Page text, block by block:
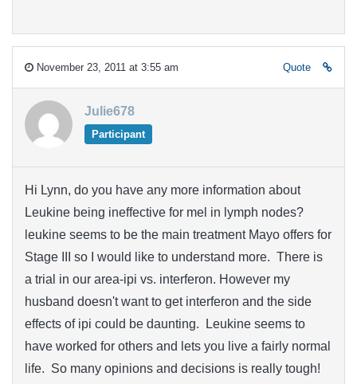
November 23, 2011 at 3:55 am Quote
Julie678
Participant
Hi Lynn, do you have any more information about
Leukine being ineffective for mel in lymph nodes?
leukine seems to be the main treatment Mayo offers for
Stage III so I would like to understand more. There is
a trial in our area-ipi vs. interferon. However my
husband doesn't want to get interferon and the side
effects of ipi could be daunting. Leukine seems to
have worked for others and lets you live a fairly normal
life. So many opinions and decisions is really tough!